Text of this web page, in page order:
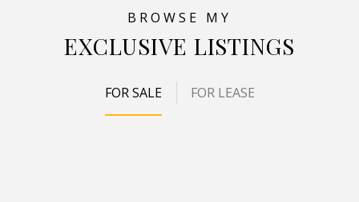
EXCLUSIVE LISTINGS
FOR SALE FOR LEASE